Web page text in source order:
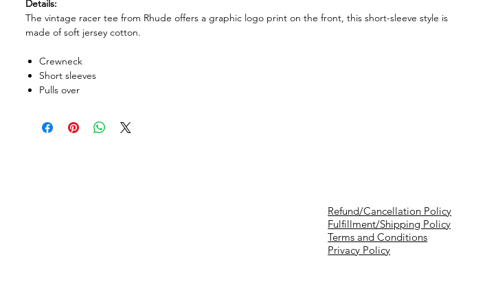
Details:
The vintage racer tee from Rhude offers a graphic logo print on the front, this short-sleeve style is
made of soft jersey cotton.
Crewneck
Short sleeves
Pulls over
Refund/Cancellation Policy
Fulfillment/Shipping Policy
Terms and Conditions
Privacy Policy